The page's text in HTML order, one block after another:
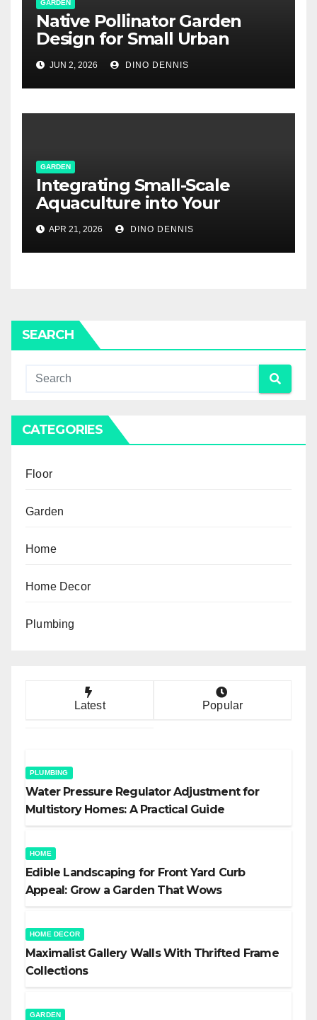
GARDEN
Native Pollinator Garden
Design for Small Urban
Spaces
JUN 2, 2026 DINO DENNIS
GARDEN
Integrating Small-Scale
Aquaculture into Your
Suburban Edible Landscape
APR 21, 2026 DINO DENNIS
SEARCH
CATEGORIES
Floor
Garden
Home
Home Decor
Plumbing
Latest Popular
PLUMBING
Water Pressure Regulator Adjustment for
Multistory Homes: A Practical Guide
HOME
Edible Landscaping for Front Yard Curb
Appeal: Grow a Garden That Wows
HOME DECOR
Maximalist Gallery Walls With Thrifted Frame
Collections
GARDEN